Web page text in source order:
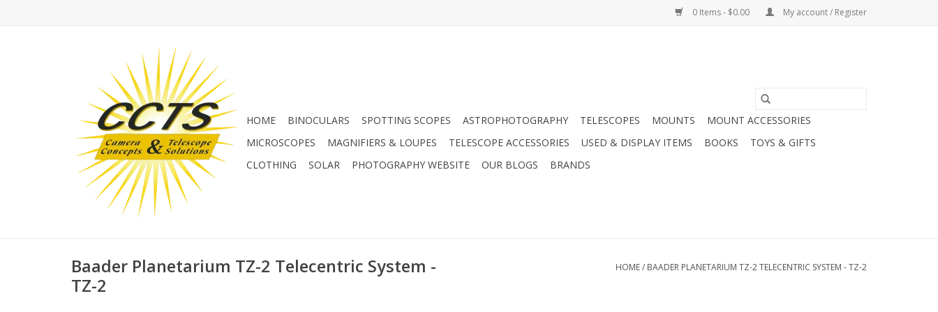
0 Items - $0.00 My account / Register
HOME BINOCULARS SPOTTING SCOPES ASTROPHOTOGRAPHY TELESCOPES MOUNTS
MOUNT ACCESSORIES
MICROSCOPES
MAGNIFIERS & LOUPES TELESCOPE ACCESSORIES USED & DISPLAY ITEMS BOOKS
TOYS & GIFTS
CLOTHING
SOLAR PHOTOGRAPHY WEBSITE OUR BLOGS BRANDS
Baader Planetarium TZ-2 Telecentric System -
TZ-2
HOME/ BAADER PLANETARIUM TZ-2 TELECENTRIC SYSTEM - TZ-2